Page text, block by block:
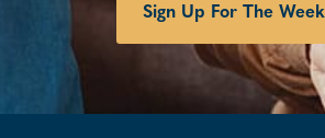
Sign Up For The